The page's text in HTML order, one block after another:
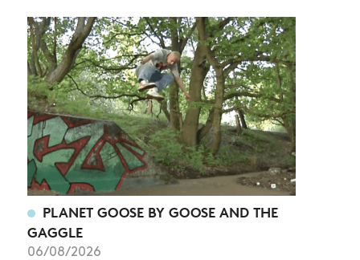
PLANET GOOSE BY GOOSE AND THE
GAGGLE
06/08/2026